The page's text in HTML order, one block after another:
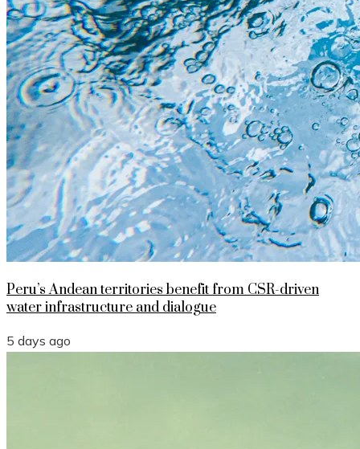
Peru’s Andean territories benefit from CSR-driven
water infrastructure and dialogue
5 days ago